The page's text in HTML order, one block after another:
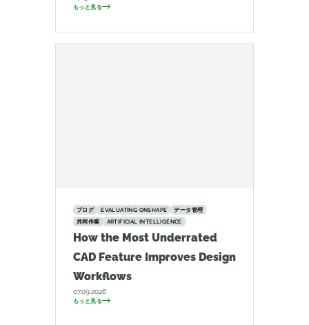
もっと見る
ブログ EVALUATING ONSHAPE
データ管理
共同作業
ARTIFICIAL INTELLIGENCE
How the Most Underrated
CAD Feature Improves Design
Workflows
07.09.2026
もっと見る